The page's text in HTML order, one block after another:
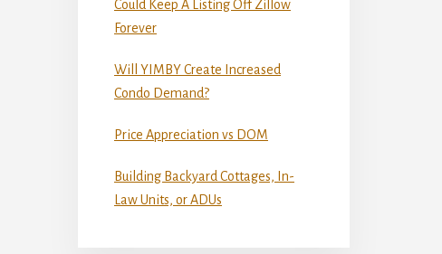
Could Keep A Listing Off Zillow
Forever
Will YIMBY Create Increased
Condo Demand?
Price Appreciation vs DOM
Building Backyard Cottages, In-
Law Units, or ADUs